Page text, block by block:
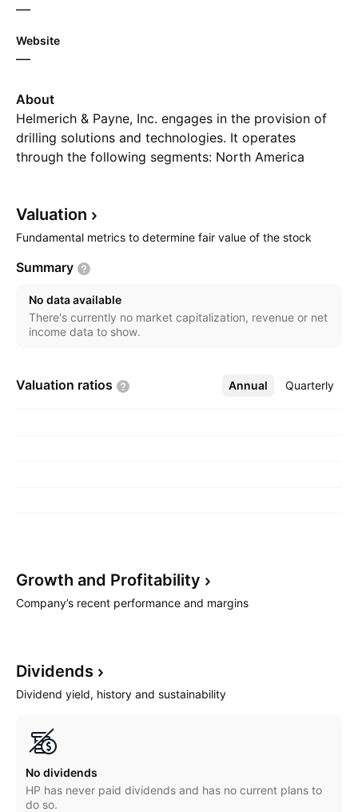
—
Website
—
About
Helmerich & Payne, Inc. engages in the provision of
drilling solutions and technologies. It operates
through the following segments: North America
focuses on the operation of the AC drive drilling rig
fleet. The Offshore solutions segment refers to the
The International Solutions segment includes
Argentina, Colombia, Bahrain, and United Arab
Emirates. The Other segment involves BENTEC
manufacturing and engineering operations. The
Tulsa, OK.
Valuation
Fundamental metrics to determine fair value of the stock
Summary
No data available
There's currently no market capitalization, revenue or net
income data to show.
Valuation ratios Annual Quarterly
More
Growth and Profitability
Company’s recent performance and margins
Dividends
Dividend yield, history and sustainability
No dividends
HP has never paid dividends and has no current plans to
do so.